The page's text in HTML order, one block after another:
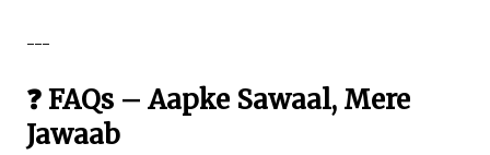
---
❓ FAQs – Aapke Sawaal, Mere
Jawaab